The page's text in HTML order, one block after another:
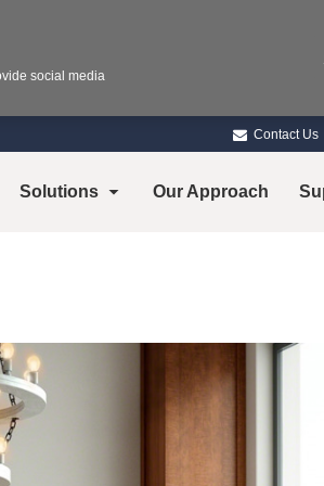
Contact Us
Solutions Our Approach
social media